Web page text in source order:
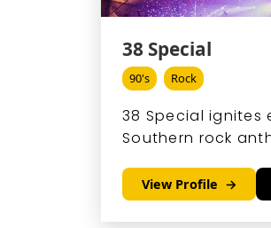
38 Special
90's Rock
38 Special ignites
Southern rock
corporate galas
receptions into
View Profile